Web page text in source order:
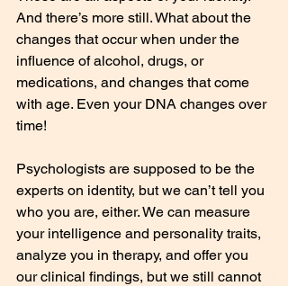
And there’s more still. What about the
changes that occur when under the
influence of alcohol, drugs, or
medications, and changes that come
with age. Even your DNA changes over
time!
Psychologists are supposed to be the
experts on identity, but we can’t tell you
who you are, either. We can measure
your intelligence and personality traits,
analyze you in therapy, and offer you
our clinical findings, but we still cannot